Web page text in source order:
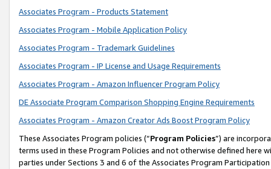
Associates Program - Products Statement
Associates Program - Mobile Application Policy
Associates Program - Trademark Guidelines
Associates Program - IP License and Usage Requirements
Associates Program - Amazon Influencer Program Policy
DE Associate Program Comparison Shopping Engine Requirements
Associates Program - Amazon Creator Ads Boost Program Policy
These Associates Program policies (“Program Policies”) are
terms used in these Program Policies and not otherwise defined
parties under Sections 3 and 6 of the Associates Program